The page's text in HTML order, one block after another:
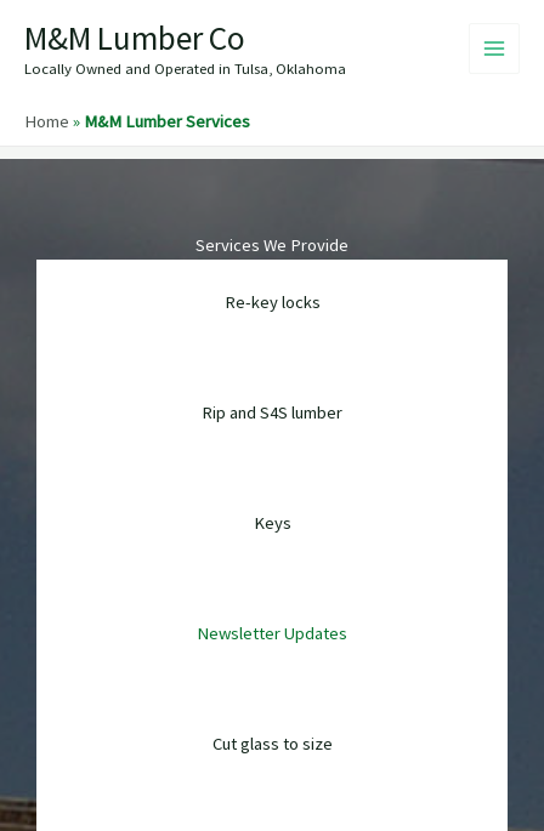
content
M&M Lumber Co
Locally Owned and Operated in Tulsa, Oklahoma
Home » M&M Lumber Services
Services We Provide
Re-key locks
Rip and S4S lumber
Keys
Newsletter Updates
Cut glass to size